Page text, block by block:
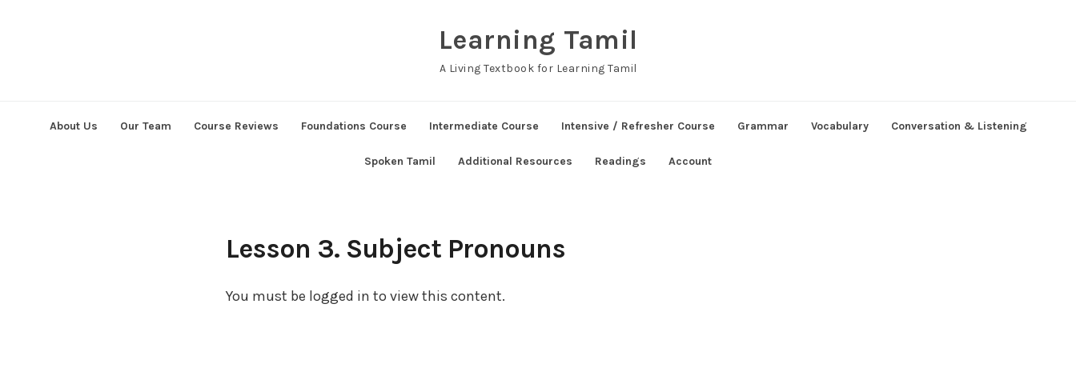
Learning Tamil
A Living Textbook for Learning Tamil
About Us Our Team Course Reviews Foundations Course Intermediate Course Intensive / Refresher Course Grammar Vocabulary Conversation & Listening
Spoken Tamil Additional Resources Readings Account
Lesson 3. Subject Pronouns
You must be logged in to view this content.